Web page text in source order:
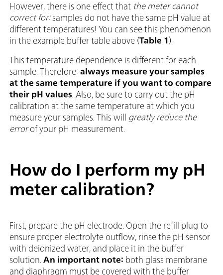
However, there is one effect that the meter cannot
correct for:samples do not have the same pH value at
different temperatures! You can see this phenomenon
in the example buffer table above (Table 1).
This temperature dependence is different for each
sample. Therefore: always measure your samples
at the same temperature if you want to compare
their pH values . Also, be sure to carry out the pH
calibration at the same temperature at which you
measure your samples. This will greatly reduce the
errorof your pH measurement.
How do I perform my pH
meter calibration?
First, prepare the pH electrode. Open the refill plug to
ensure proper electrolyte outflow, rinse the pH sensor
with deionized water, and place it in the buffer
solution. An important note: both glass membrane
and diaphragm must be covered with the buffer